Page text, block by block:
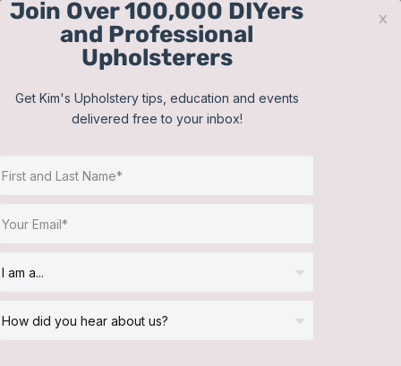
Skip
Contact
Join Over 100,000 DIYers
and Professional
Upholsterers
Get Kim's Upholstery tips, education and events
delivered free to your inbox!
x